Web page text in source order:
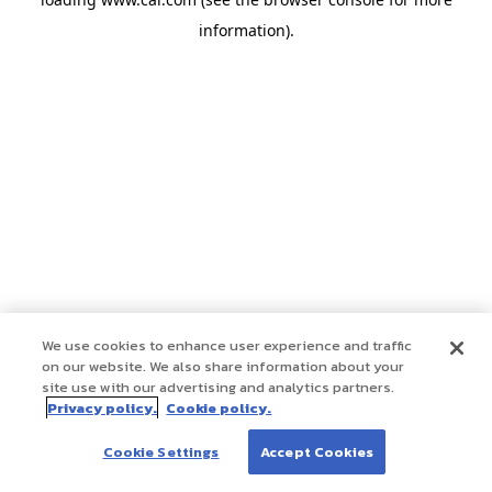
information).
We use cookies to enhance user experience and traffic
on our website. We also share information about your
site use with our advertising and analytics partners.
Privacy policy. Cookie policy.
Cookie Settings Accept Cookies